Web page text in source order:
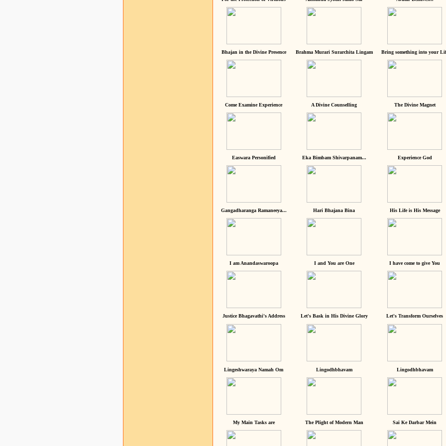
Bhajan in the Divine Presence Brahma Murari Surarchita Lingam Bring something into your
Come Examine Experience A Divine Counselling The Divine Magnet
Easwara Personified Eka Bimbam Shivarpanam... Experience God
Gangadharanga Ramaneeya... Hari Bhajana Bina His Life is His Message
I am Anandaswaroopa I and You are One I have come to give You
Justice Bhagavathi's Address Let's Bask in His Divine Glory Let's Transform Ourselves
Lingeshwaraya Namah Om Lingodhbhavam Lingodhbhavam
My Main Tasks are The Plight of Modern Man Sai Ke Darbar Mein